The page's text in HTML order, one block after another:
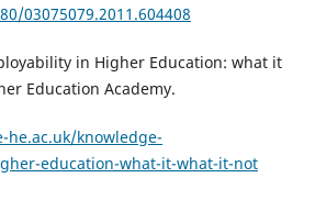
03075079.2011.604408
in Higher Education: what it
Education Academy.
he.ac.uk/knowledge-
education-what-it-what-it-not